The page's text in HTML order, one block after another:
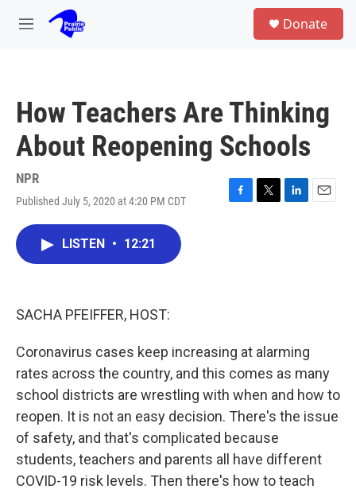
Skip to main content
M
Donate
How Teachers Are Thinking
About Reopening Schools
NPR
Published July 5, 2020 at 4:20 PM CDT
F
T
L
E
LISTEN • 12:21
SACHA PFEIFFER, HOST:
Coronavirus cases keep increasing at alarming
rates across the country, and this comes as many
school districts are wrestling with when and how to
reopen. It is not an easy decision. There's the issue
of safety, and that's complicated because
students, teachers and parents all have different
COVID-19 risk levels. Then there's how to teach